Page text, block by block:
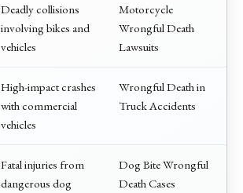
Deadly collisions
involving bikes and
vehicles
Motorcycle
Wrongful Death
Lawsuits
High-impact crashes
with commercial
vehicles
Wrongful Death in
Truck Accidents
Fatal injuries from
dangerous dog
Dog Bite Wrongful
Death Cases